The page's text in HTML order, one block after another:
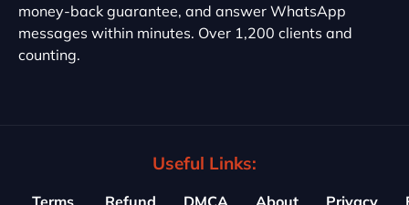
money-back guarantee, and answer WhatsApp
messages within minutes. Over 1,200 clients and
counting.
Useful Links:
Terms
Refund
DMCA
About
Privacy